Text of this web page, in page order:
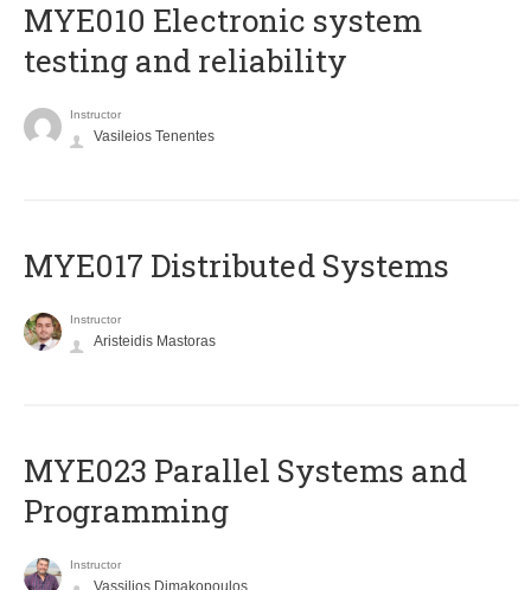
MYE010 Electronic system
testing and reliability
Instructor
Vasileios Tenentes
MYE017 Distributed Systems
Instructor
Aristeidis Mastoras
MYE023 Parallel Systems and
Programming
Instructor